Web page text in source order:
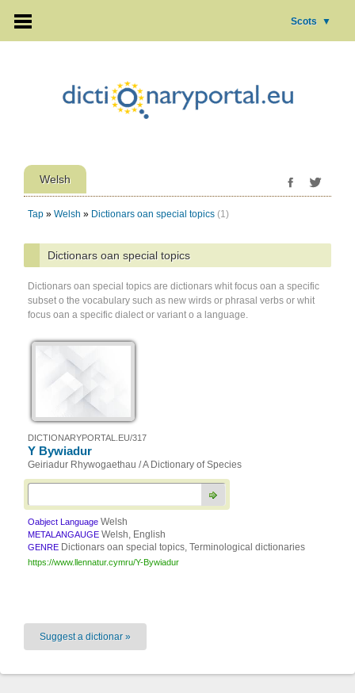
Scots ▼
Welsh
Tap » Welsh » Dictionars oan special topics (1)
Dictionars oan special topics
Dictionars oan special topics are dictionars whit focus oan a specific
subset o the vocabulary such as new wirds or phrasal verbs or whit
focus oan a specific dialect or variant o a language.
DICTIONARYPORTAL.EU/317
Y Bywiadur
Geiriadur Rhywogaethau / A Dictionary of Species
Oabject Language Welsh
METALANGAUGE Welsh, English
GENRE Dictionars oan special topics, Terminological dictionaries
https://www.llennatur.cymru/Y-Bywiadur
Suggest a dictionar »